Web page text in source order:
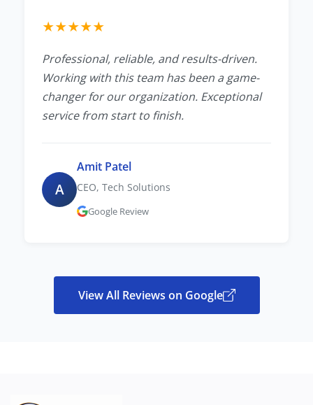
★★★★★
Professional, reliable, and results-driven.
Working with this team has been a game-
changer for our organization. Exceptional
service from start to finish.
A
Amit Patel
CEO, Tech Solutions
Google Review
View All Reviews on Google